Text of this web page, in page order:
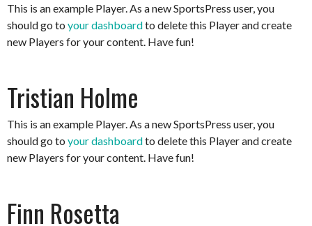
This is an example Player. As a new SportsPress user, you
should go to your dashboardto delete this Player and create
new Players for your content. Have fun!
Tristian Holme
This is an example Player. As a new SportsPress user, you
should go to your dashboardto delete this Player and create
new Players for your content. Have fun!
Finn Rosetta